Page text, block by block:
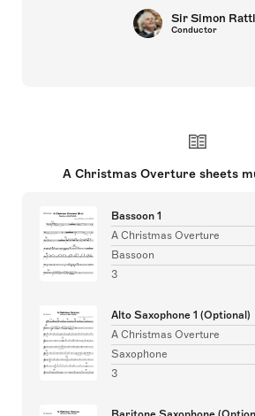
Sir Simon
Conductor
A Christmas Overture sheets
Bassoon 1
A Christmas Overture
Bassoon
3
Alto Saxophone 1 (Optional)
A Christmas Overture
Saxophone
3